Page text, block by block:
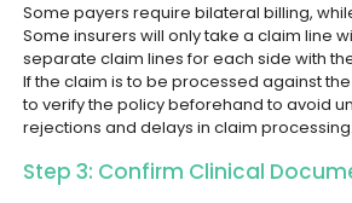
Some payers require bilateral billing,
Some insurers will only take a claim line
separate claim lines for each side with
If the claim is to be processed against
to verify the policy beforehand to avoid
rejections and delays in claim processing.
Step 3: Confirm Clinical